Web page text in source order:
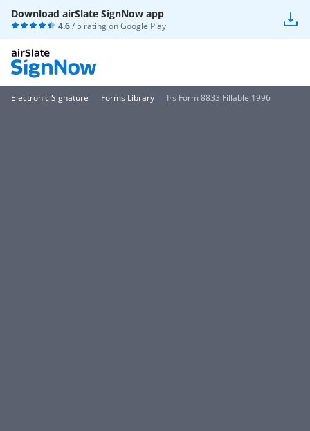
Download airSlate SignNow app
4.6/ 5 rating onGoogle Play
Electronic Signature Forms Library Irs Form 8833 Fillable 1996